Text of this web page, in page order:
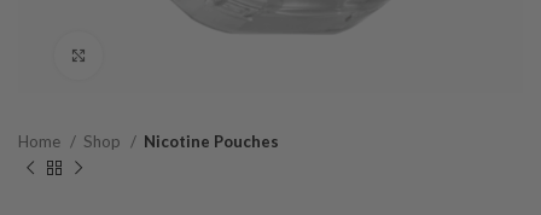
Home Shop Nicotine Pouches